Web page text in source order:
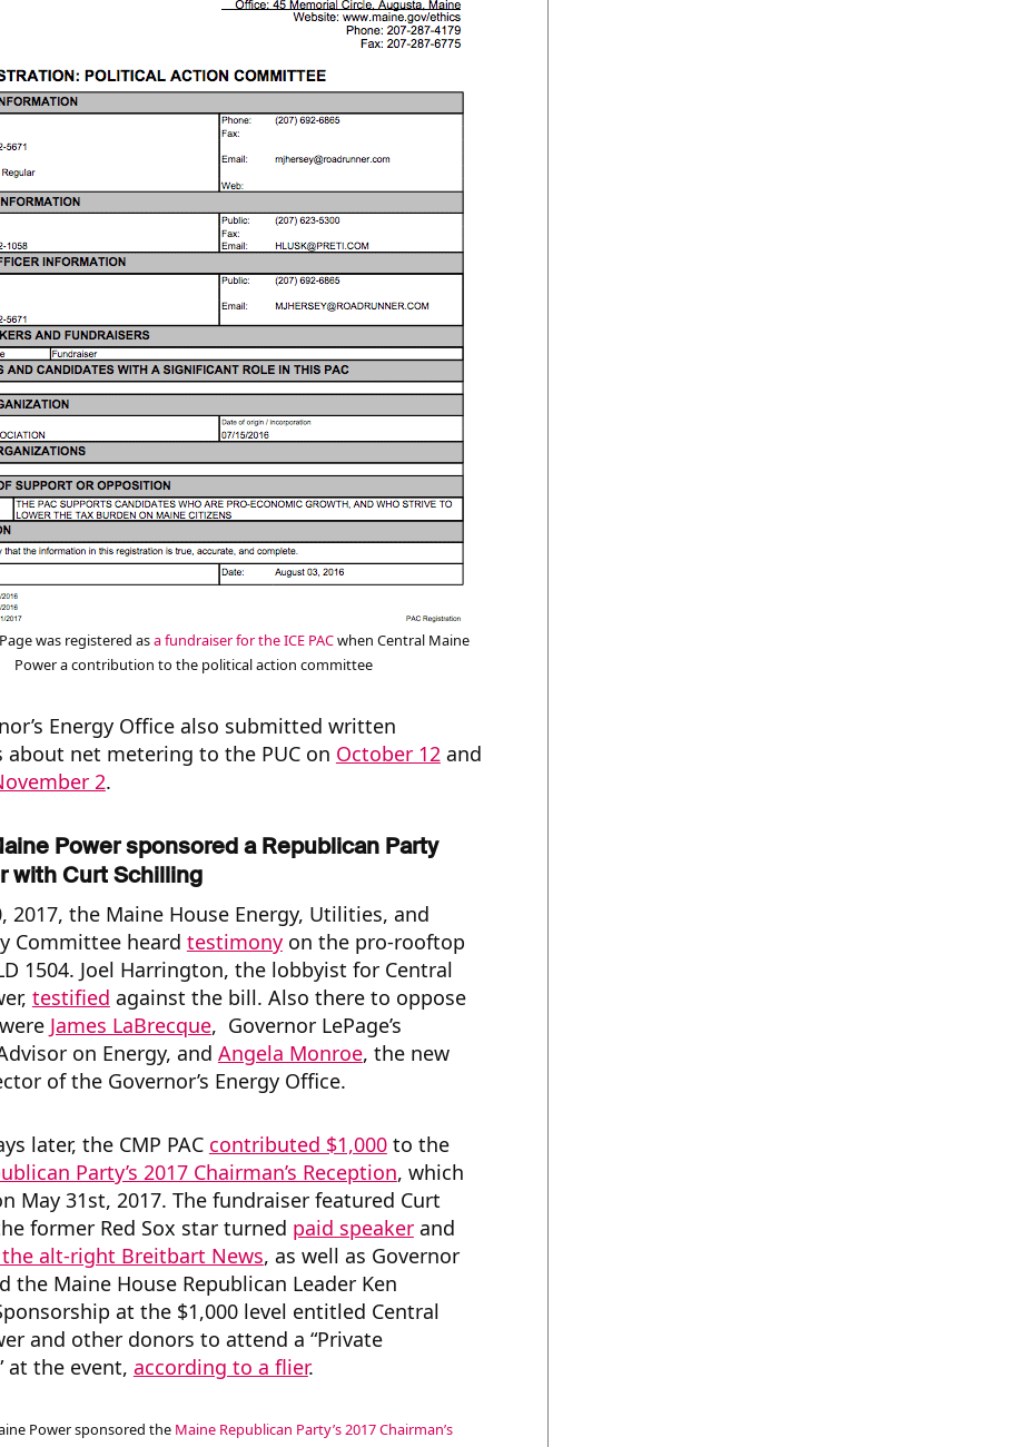
was registered asa fundraiser for the ICE PACwhen Central Maine
Power a contribution to the political action committee
Energy Office also submitted written
about net metering to the PUC on October 12and
2.
Powersponsored a Republican Party
with Curt Schilling
2017, the Maine House Energy, Utilities, and
Committee heard testimonyon the pro-rooftop
1504. Joel Harrington, the lobbyist for Central
testified against the bill. Also there to oppose
James LaBrecque, Governor LePage’s
on Energy, and Angela Monroe, the new
of the Governor’s Energy Office.
later, the CMP PAC contributed $1,000to the
Party’s 2017 Chairman’s Reception, which
May 31st, 2017. The fundraiser featured Curt
former Red Sox star turned paid speakerand
alt-right Breitbart News, as well as Governor
the Maine House Republican Leader Ken
at the $1,000 level entitled Central
and other donors to attend a “Private
at the event, according to a flier.
Power sponsored the Maine Republican Party’s 2017 Chairman’s